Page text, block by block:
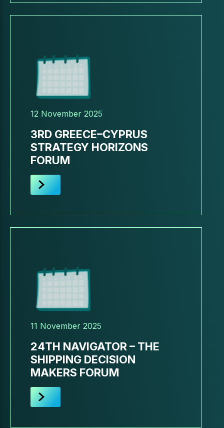
12 November 2025
3RD GREECE–CYPRUS
STRATEGY HORIZONS
FORUM
11 November 2025
24TH NAVIGATOR – THE
SHIPPING DECISION
MAKERS FORUM